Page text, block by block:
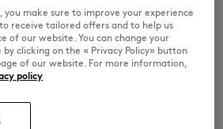
you make sure to improve your experience
receive tailored offers and to help us
of our website. You can change your
clicking on the « Privacy Policy» button
of our website. For more information,
policy